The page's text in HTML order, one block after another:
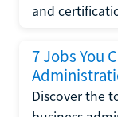
and
7 Jobs You
Discover the